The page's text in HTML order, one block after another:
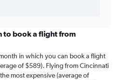
to book a flight from
in which you can book a flight
of $589). Flying from Cincinnati
most expensive (average of